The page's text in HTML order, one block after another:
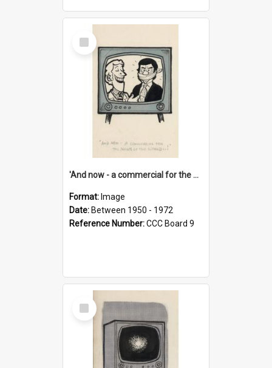
Select
Item
'And now - a commercial for the News of the World..!'
Format: Image
Date: Between 1950 - 1972
Reference Number:CCC Board 9
Select
Item